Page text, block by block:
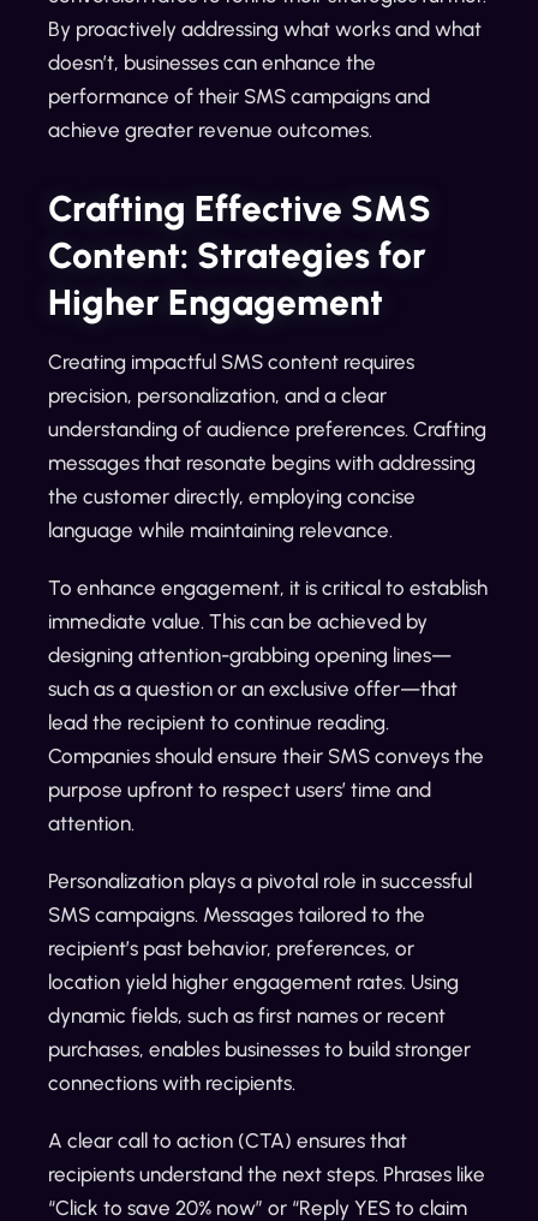
By proactively addressing what works and what
doesn’t, businesses can enhance the
performance of their SMS campaigns and
achieve greater revenue outcomes.
Crafting Effective SMS
Content: Strategies for
Higher Engagement
Creating impactful SMS content requires
precision, personalization, and a clear
understanding of audience preferences. Crafting
messages that resonate begins with addressing
the customer directly, employing concise
language while maintaining relevance.
To enhance engagement, it is critical to establish
immediate value. This can be achieved by
designing attention-grabbing opening lines—
such as a question or an exclusive offer—that
lead the recipient to continue reading.
Companies should ensure their SMS conveys the
purpose upfront to respect users’ time and
attention.
Personalization plays a pivotal role in successful
SMS campaigns. Messages tailored to the
recipient’s past behavior, preferences, or
location yield higher engagement rates. Using
dynamic fields, such as first names or recent
purchases, enables businesses to build stronger
connections with recipients.
A clear call to action (CTA) ensures that
recipients understand the next steps. Phrases like
“Click to save 20% now” or “Reply YES to claim